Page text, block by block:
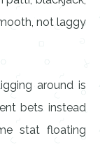
not laggy
around is
bets instead
stat floating